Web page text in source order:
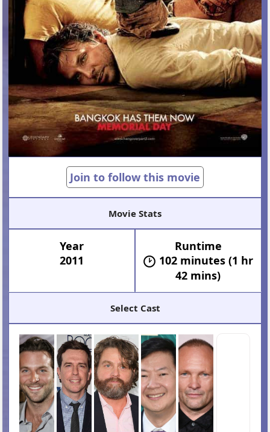
Join to follow this movie
Movie Stats
Year
2011
Runtime
102 minutes (1 hr
42 mins)
Select Cast